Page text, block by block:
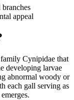
appeal
Cynipidae that
developing larvae
abnormal woody or
each gall serving as